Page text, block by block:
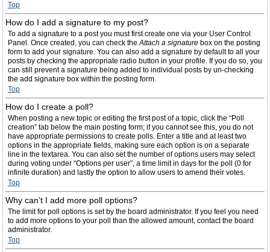
Top
How do I add a signature to my post?
To add a signature to a post you must first create one via your User Control
Panel. Once created, you can check theAttach a signature box on the posting
form to add your signature. You can also add a signature by default to all your
posts by checking the appropriate radio button in your profile. If you do so, you
can still prevent a signature being added to individual posts by un-checking
the add signature box within the posting form.
Top
How do I create a poll?
When posting a new topic or editing the first post of a topic, click the “Poll
creation” tab below the main posting form; if you cannot see this, you do not
have appropriate permissions to create polls. Enter a title and at least two
options in the appropriate fields, making sure each option is on a separate
line in the textarea. You can also set the number of options users may select
during voting under “Options per user”, a time limit in days for the poll (0 for
infinite duration) and lastly the option to allow users to amend their votes.
Top
Why can’t I add more poll options?
The limit for poll options is set by the board administrator. If you feel you need
to add more options to your poll than the allowed amount, contact the board
administrator.
Top